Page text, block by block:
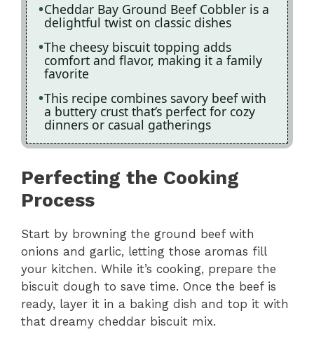
Cheddar Bay Ground Beef Cobbler is a
delightful twist on classic dishes
The cheesy biscuit topping adds
comfort and flavor, making it a family
favorite
This recipe combines savory beef with
a buttery crust that’s perfect for cozy
dinners or casual gatherings
Perfecting the Cooking
Process
Start by browning the ground beef with
onions and garlic, letting those aromas fill
your kitchen. While it’s cooking, prepare the
biscuit dough to save time. Once the beef is
ready, layer it in a baking dish and top it with
that dreamy cheddar biscuit mix.